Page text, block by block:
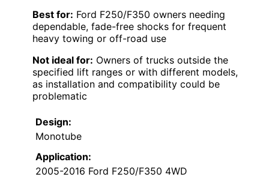
Best for: Ford F250/F350 owners needing
dependable, fade-free shocks for frequent
heavy towing or off-road use
Not ideal for: Owners of trucks outside the
specified lift ranges or with different models,
as installation and compatibility could be
problematic
Design:
Monotube
Application:
2005-2016 Ford F250/F350 4WD